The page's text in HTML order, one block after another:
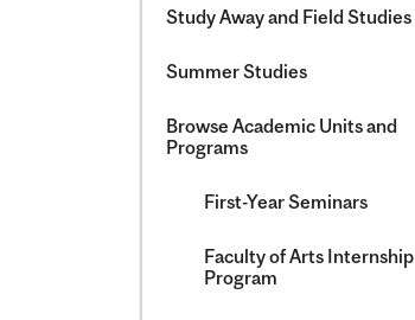
Study Away and Field Studies
Summer Studies
Browse Academic Units and
Programs
First-​Year Seminars
Faculty of Arts Internship
Program